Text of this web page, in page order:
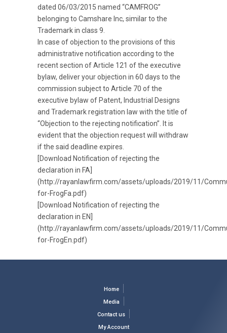
dated 06/03/2015 named “CAMFROG”
belonging to Camshare Inc, similar to the
Trademark in class 9.
In case of objection to the provisions of this
administrative notification according to the
recent section of Article 121 of the executive
bylaw, deliver your objection in 60 days to the
commission subject to Article 70 of the
executive bylaw of Patent, Industrial Designs
and Trademark registration law with the title of
“Objection to the rejecting notification”. It is
evident that the objection request will withdraw
if the said deadline expires.
[Download Notification of rejecting the
declaration in FA]
(http://rayanlawfirm.com/assets/uploads/2019/11/
for-FrogFa.pdf)
[Download Notification of rejecting the
declaration in EN]
(http://rayanlawfirm.com/assets/uploads/2019/11/
for-FrogEn.pdf)
Home
Media
Contact us
My Account